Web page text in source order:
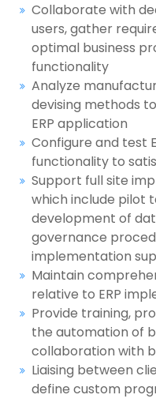
Collaborate with
users, gather
optimal business
functionality
Analyze
devising methods
ERP application
Configure and test
functionality to
Support full site
which include pilot
development of
governance
implementation
Maintain
relative to ERP
Provide training,
the automation of
collaboration with
Liaising between
define custom